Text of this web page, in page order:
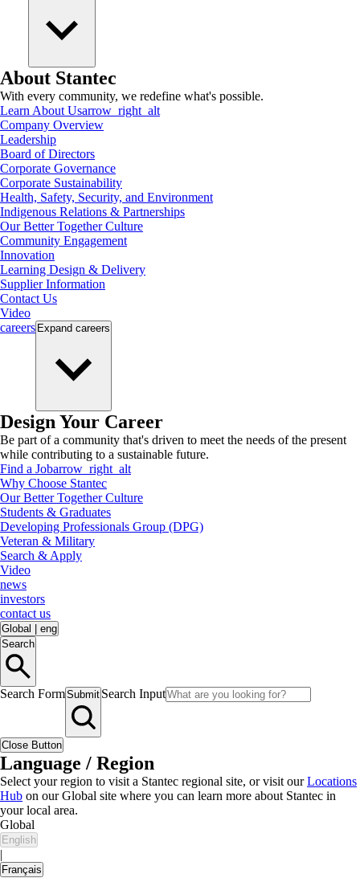
About Stantec
With every community, we redefine what's possible.
Learn About Usarrow_right_alt
Company Overview
Leadership
Board of Directors
Corporate Governance
Corporate Sustainability
Health, Safety, Security, and Environment
Indigenous Relations & Partnerships
Our Better Together Culture
Community Engagement
Innovation
Learning Design & Delivery
Supplier Information
Contact Us
Video
careers Expand careers
Design Your Career
Be part of a community that's driven to meet the needs of the present
while contributing to a sustainable future.
Find a Jobarrow_right_alt
Why Choose Stantec
Our Better Together Culture
Students & Graduates
Developing Professionals Group (DPG)
Veteran & Military
Search & Apply
Video
news
investors
contact us
Global
eng
Search
Search FormSubmit Search Input
Close Button
Language / Region
Select your region to visit a Stantec regional site, or visit ourLocations
Hub on our Global site where you can learn more about Stantec in
your local area.
Global
English
|
Français